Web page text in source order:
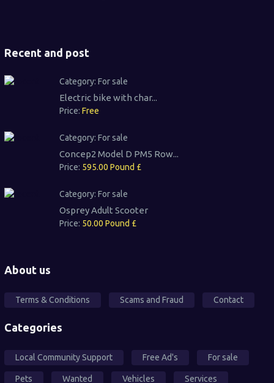
Recent and post
Category: For sale
Electric bike with char...
Price: Free
Category: For sale
Concep2 Model D PM5 Row...
Price: 595.00 Pound £
Category: For sale
Osprey Adult Scooter
Price: 50.00 Pound £
About us
Terms & Conditions Scams and Fraud Contact
Categories
Local Community Support Free Ad's For sale
Pets Wanted Vehicles Services